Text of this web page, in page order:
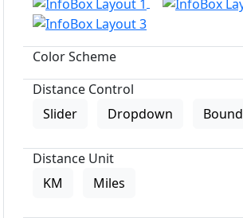
Color Scheme
Distance Control
Slider
Dropdown
Distance Unit
KM
Miles